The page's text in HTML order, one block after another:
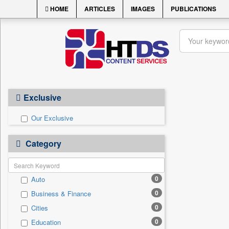
HOME ARTICLES IMAGES PUBLICATIONS
Exclusive
Our Exclusive
Category
Auto 0
Business & Finance 0
Cities 0
Education 0